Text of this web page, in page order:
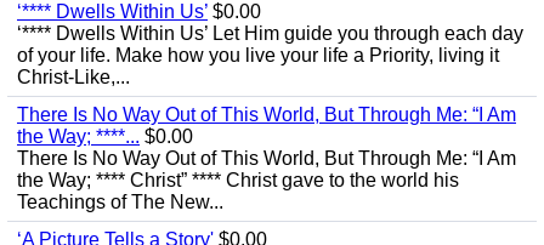
‘**** Dwells Within Us’ $0.00
‘**** Dwells Within Us’ Let Him guide you through each day
of your life. Make how you live your life a Priority, living it
Christ-Like,...
There Is No Way Out of This World, But Through Me: “I Am
the Way; ****... $0.00
There Is No Way Out of This World, But Through Me: “I Am
the Way; **** Christ” **** Christ gave to the world his
Teachings of The New...
‘A Picture Tells a Story' $0.00